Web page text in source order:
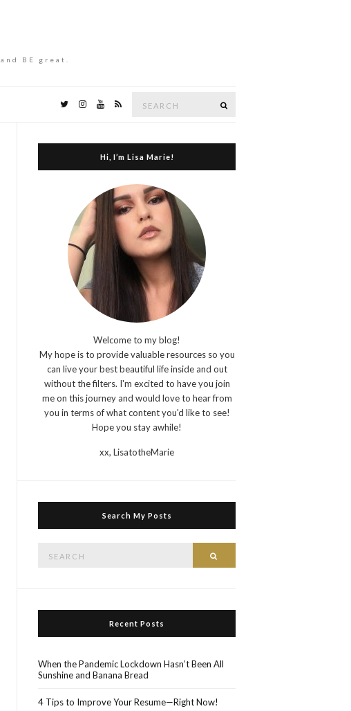
BE great.
Hi, I’m Lisa Marie!
Welcome to my blog!
My hope is to provide valuable resources so you
can live your best beautiful life inside and out
without the filters. I'm excited to have you join
me on this journey and would love to hear from
you in terms of what content you'd like to see!
Hope you stay awhile!
xx,LisatotheMarie
Search My Posts
Recent Posts
When the Pandemic Lockdown Hasn’t Been All
Sunshine and Banana Bread
4 Tips to Improve Your Resume—Right Now!